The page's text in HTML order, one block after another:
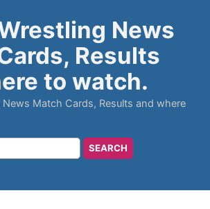
News
Results
to watch.
Match Cards, Results and where